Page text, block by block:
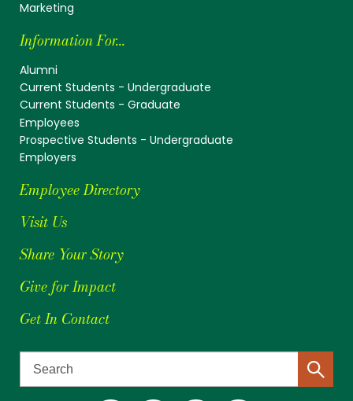
Marketing
Information For...
Alumni
Current Students - Undergraduate
Current Students - Graduate
Employees
Prospective Students - Undergraduate
Employers
Employee Directory
Visit Us
Share Your Story
Give for Impact
Get In Contact